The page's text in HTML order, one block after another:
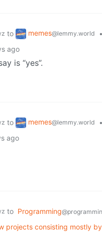
to memes@lemmy.world •
ago
is “yes”.
to memes@lemmy.world •
ago
to Programming
projects consisting mostly